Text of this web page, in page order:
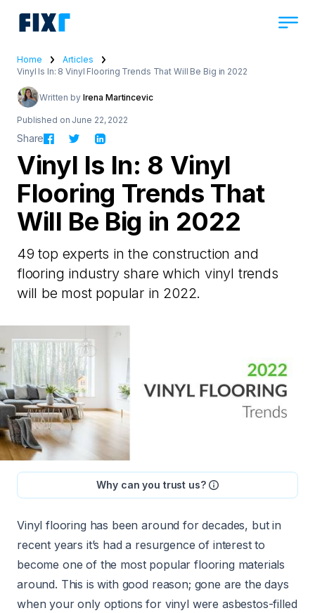
Home
Articles
Vinyl Is In: 8 Vinyl Flooring Trends That Will Be Big in 2022
Written by Irena Martincevic
Published on June 22, 2022
Share
Vinyl Is In: 8 Vinyl
Flooring Trends That
Will Be Big in 2022
49 top experts in the construction and
flooring industry share which vinyl trends
will be most popular in 2022.
Why can you trust us?
Vinyl flooring has been around for decades, but in
recent years it’s had a resurgence of interest to
become one of the most popular flooring materials
around. This is with good reason; gone are the days
when your only options for vinyl were asbestos-filled